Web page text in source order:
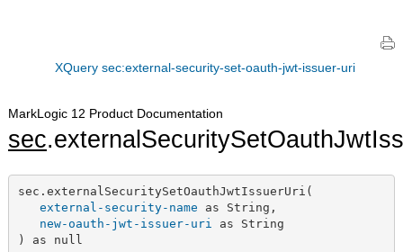
XQuery sec:external-security-set-oauth-jwt-issuer-uri
MarkLogic 12 Product Documentation
sec
sec.externalSecuritySetOauthJwtIssuerUri(
external-security-name as String,
new-oauth-jwt-issuer-uri as String
) as null